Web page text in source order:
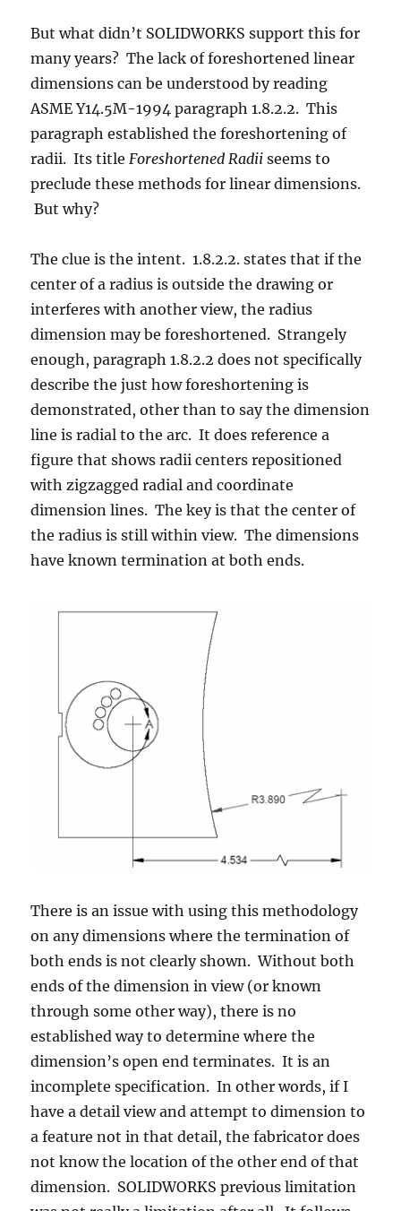
But what didn’t SOLIDWORKS support this for
many years? The lack of foreshortened linear
dimensions can be understood by reading
ASME Y14.5M-1994 paragraph 1.8.2.2. This
paragraph established the foreshortening of
radii. Its titleForeshortened Radii  seems to
preclude these methods for linear dimensions.
But why?
The clue is the intent. 1.8.2.2. states that if the
center of a radius is outside the drawing or
interferes with another view, the radius
dimension may be foreshortened. Strangely
enough, paragraph 1.8.2.2 does not specifically
describe the just how foreshortening is
demonstrated, other than to say the dimension
line is radial to the arc. It does reference a
figure that shows radii centers repositioned
with zigzagged radial and coordinate
dimension lines. The key is that the center of
the radius is still within view. The dimensions
have known termination at both ends.
There is an issue with using this methodology
on any dimensions where the termination of
both ends is not clearly shown. Without both
ends of the dimension in view (or known
through some other way), there is no
established way to determine where the
dimension’s open end terminates. It is an
incomplete specification. In other words, if I
have a detail view and attempt to dimension to
a feature not in that detail, the fabricator does
not know the location of the other end of that
dimension. SOLIDWORKS previous limitation